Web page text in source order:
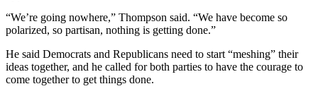
“We’re going nowhere,” Thompson said. “We have become so
polarized, so partisan, nothing is getting done.”
He said Democrats and Republicans need to start “meshing” their
ideas together, and he called for both parties to have the courage to
come together to get things done.